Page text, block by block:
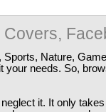
Nature,
your needs. So,
it. It only